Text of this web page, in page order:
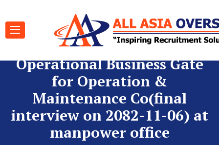
Operational Business Gate
for Operation &
Maintenance Co(final
interview on 2082-11-06) at
manpower office